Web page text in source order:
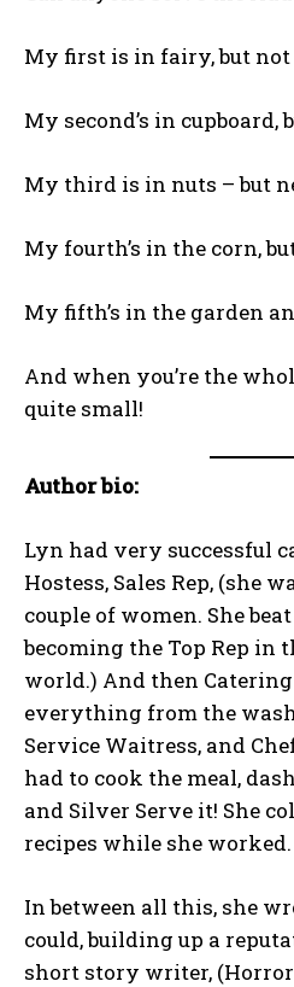
My first is in fairy, but
My second’s in cupboard,
My third is in nuts – but
My fourth’s in the corn,
My fifth’s in the garden
And when you’re the
quite small!
Author bio:
Lyn had very successful
Hostess, Sales Rep, (she
couple of women. She
becoming the Top Rep in
world.) And then
everything from the
Service Waitress, and
had to cook the meal,
and Silver Serve it! She
recipes while she worked.
In between all this, she
could, building up a
short story writer,